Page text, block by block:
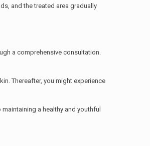
and the treated area gradually
a comprehensive consultation.
Thereafter, you might experience
a healthy and youthful